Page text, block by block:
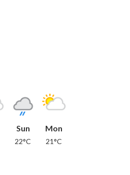
Sun
22°C
Mon
21°C